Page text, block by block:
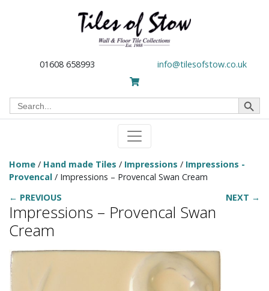
01608 658993 info@tilesofstow.co.uk
Search
for:
Search Button
Home / Hand made Tiles / Impressions / Impressions -
Provencal / Impressions – Provencal Swan Cream
← PREVIOUS
NEXT →
Impressions – Provencal Swan
Cream